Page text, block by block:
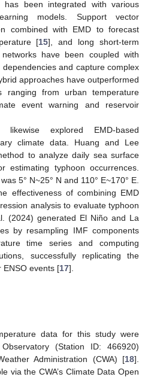
been integrated with various
models. Support vector
combined with EMD to forecast
[15], and long short-term
have been coupled with
and capture complex
approaches have outperformed
ranging from urban temperature
event warning and reservoir
explored EMD-based
climate data. Huang and Lee
to analyze daily sea surface
estimating typhoon occurrences.
5° N~25° N and 110° E~170° E.
effectiveness of combining EMD
analysis to evaluate typhoon
(2024) generated El Niño and La
by resampling IMF components
time series and computing
successfully replicating the
ENSO events [17].
data for this study were
(Station ID: 466920)
Administration (CWA) [18].
via the CWA’s Climate Data Open